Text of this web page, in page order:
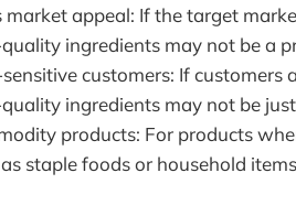
market appeal: If the target
ingredients may not be a
customers: If customers
ingredients may not be
products: For products
staple foods or household